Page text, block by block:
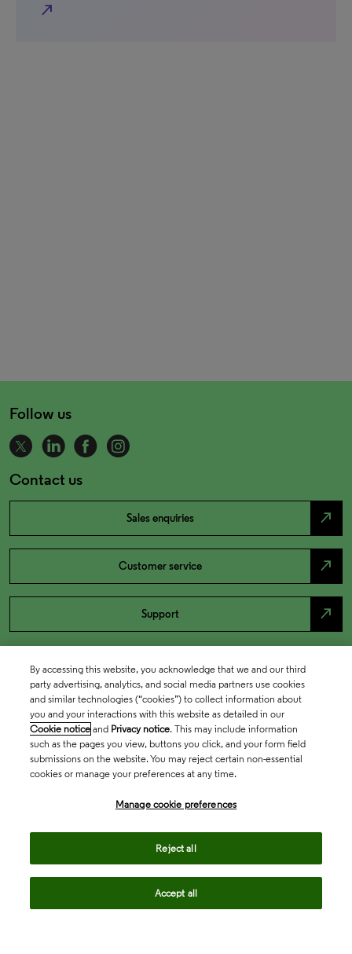
north_east
Follow us
Contact us
Sales enquiries north_east
Customer service north_east
Support north_east
By accessing this website, you acknowledge that we and our third
party advertising, analytics, and social media partners use cookies
and similar technologies (“cookies”) to collect information about
you and your interactions with this website as detailed in our
Cookie notice and Privacy notice. This may include information
such as the pages you view, buttons you click, and your form field
submissions on the website. You may reject certain non-essential
cookies or manage your preferences at any time.
Manage cookie preferences
Reject all
Accept all